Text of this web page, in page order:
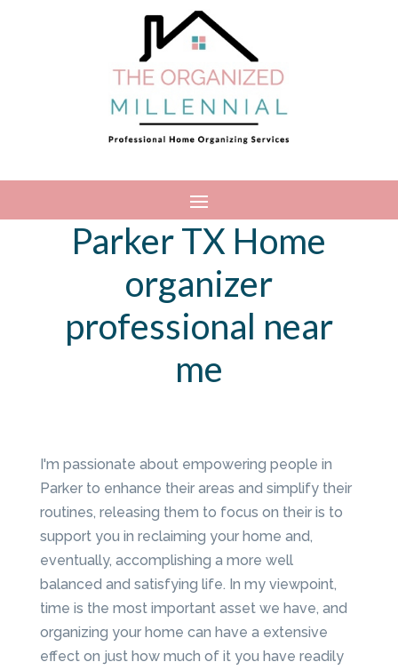
Parker TX Home
organizer
professional near
me
I'm passionate about empowering people in
Parker to enhance their areas and simplify their
routines, releasing them to focus on their is to
support you in reclaiming your home and,
eventually, accomplishing a more well
balanced and satisfying life. In my viewpoint,
time is the most important asset we have, and
organizing your home can have a extensive
effect on just how much of it you have readily